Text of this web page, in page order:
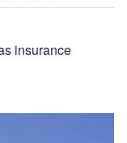
insurance